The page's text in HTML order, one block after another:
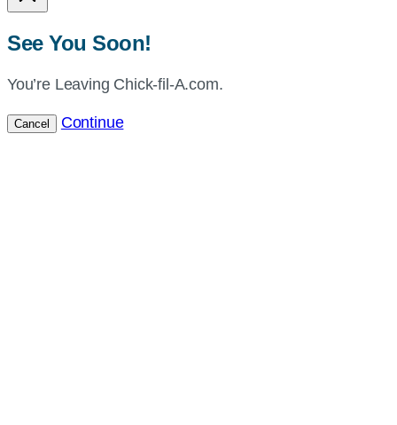
See You Soon!
You’re Leaving Chick-fil-A.com.
Cancel Continue